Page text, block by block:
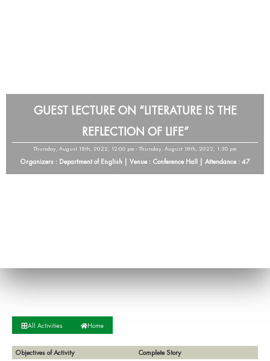
GUEST LECTURE ON “LITERATURE IS THE
REFLECTION OF LIFE”
Thursday, August 18th, 2022, 12:00 pm - Thursday, August 18th, 2022, 1:30 pm
Organizers : Department of English | Venue : Conference Hall | Attendance : 47
All Activities Home
Objectives of Activity
Complete Story